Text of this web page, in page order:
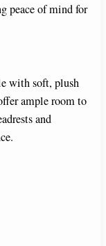
peace of mind for
with soft, plush
ample room to
and